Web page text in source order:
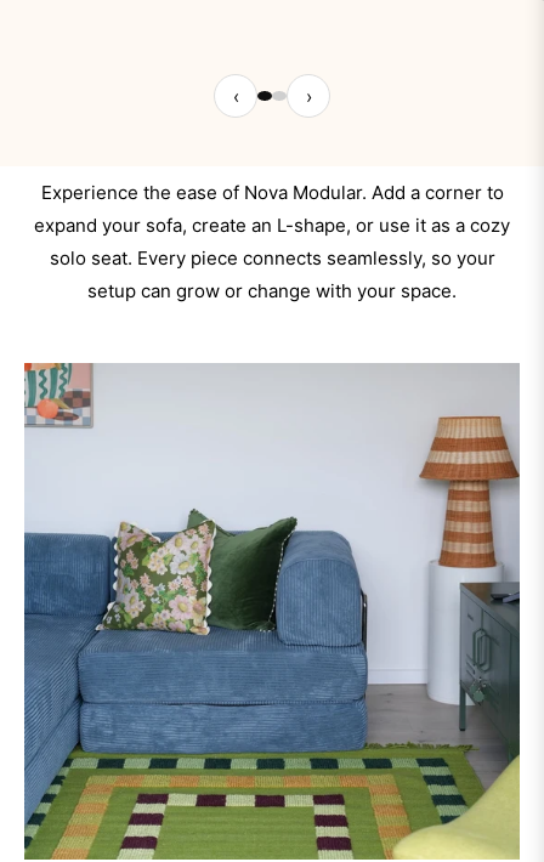
‹ ›
Experience the ease of Nova Modular. Add a corner to
expand your sofa, create an L-shape, or use it as a cozy
solo seat. Every piece connects seamlessly, so your
setup can grow or change with your space.